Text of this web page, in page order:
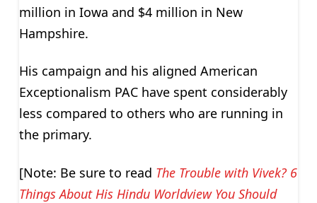
million in Iowa and $4 million in New
Hampshire.
His campaign and his aligned American
Exceptionalism PAC have spent considerably
less compared to others who are running in
the primary.
[Note: Be sure to read The Trouble with Vivek? 6
Things About His Hindu Worldview You Should